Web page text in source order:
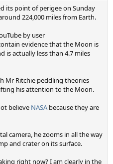
its point of perigee on Sunday
224,000 miles from Earth.
by user
evidence that the Moon is
is actually less than 4.7 miles
Mr Ritchie peddling theories
his attention to the Moon.
believe NASA because they are
camera, he zooms in all the way
and crater on its surface.
right now? I am clearly in the